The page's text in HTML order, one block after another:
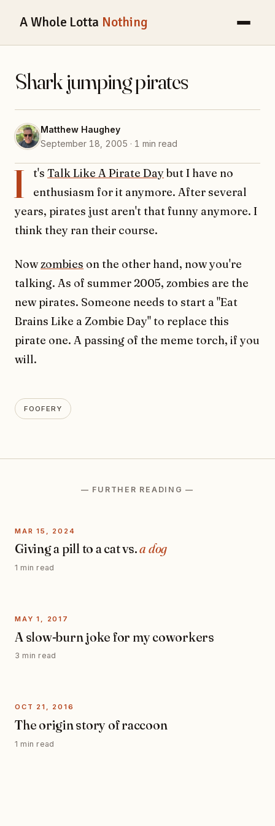
A Whole Lotta Nothing
Shark jumping pirates
Matthew Haughey
September 18, 2005 · 1 min read
I t's Talk Like A Pirate Daybut I have no
enthusiasm for it anymore. After several
years, pirates just aren't that funny anymore. I
think they ran their course.
Nowzombies on the other hand, now you're
talking. As of summer 2005, zombies are the
new pirates. Someone needs to start a "Eat
Brains Like a Zombie Day" to replace this
pirate one. A passing of the meme torch, if you
will.
FOOFERY
— FURTHER READING —
MAR 15, 2024
Giving a pill to a cat vs.a dog
1 min read
MAY 1, 2017
A slow-burn joke for my coworkers
3 min read
OCT 21, 2016
The origin story of raccoon
1 min read